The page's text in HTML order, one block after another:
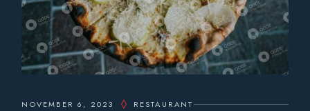
NOVEMBER 6, 2023 RESTAURANT